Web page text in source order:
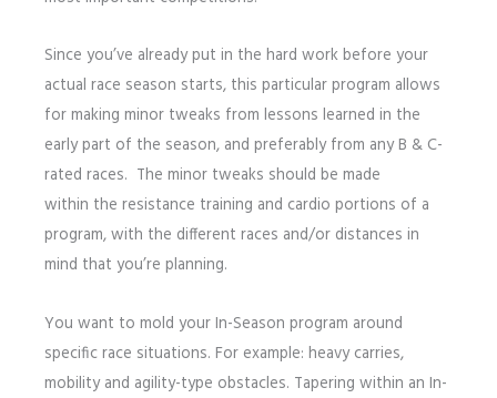
Since you’ve already put in the hard work before your
actual race season starts, this particular program allows
for making minor tweaks from lessons learned in the
early part of the season, and preferably from any B & C-
rated races. The minor tweaks should be made
within the resistance training and cardio portions of a
program, with the different races and/or distances in
mind that you’re planning.
You want to mold your In-Season program around
specific race situations. For example: heavy carries,
mobility and agility-type obstacles. Tapering within an In-